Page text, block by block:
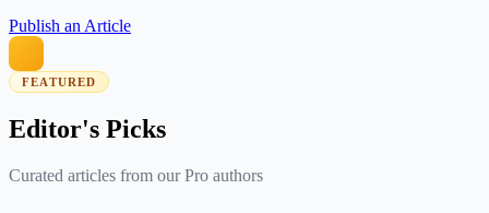
Publish an Article
FEATURED
Editor's Picks
Curated articles from our Pro authors